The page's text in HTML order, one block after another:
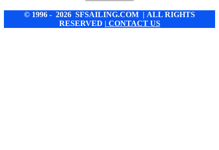
© 1996 - 2026 SFSAILING.COM | ALL RIGHTS
RESERVED | CONTACT US